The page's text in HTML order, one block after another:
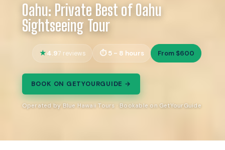
Oahu: Private Best of Oahu
Sightseeing Tour
4.97 reviews 5 - 8 hours From $600
BOOK ON GETYOURGUIDE →
Operated by Blue Hawaii Tours · Bookable on GetYourGuide